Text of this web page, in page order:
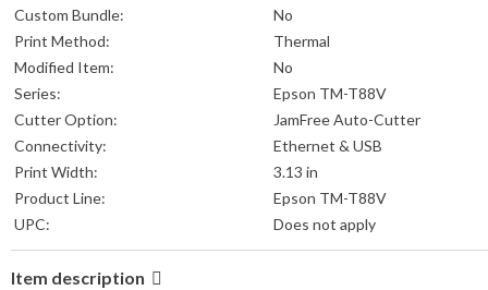
Custom Bundle:
No
Print Method:
Thermal
Modified Item:
No
Series:
Epson TM-T88V
Cutter Option:
JamFree Auto-Cutter
Connectivity:
Ethernet & USB
Print Width:
3.13 in
Product Line:
Epson TM-T88V
UPC:
Does not apply
Item description